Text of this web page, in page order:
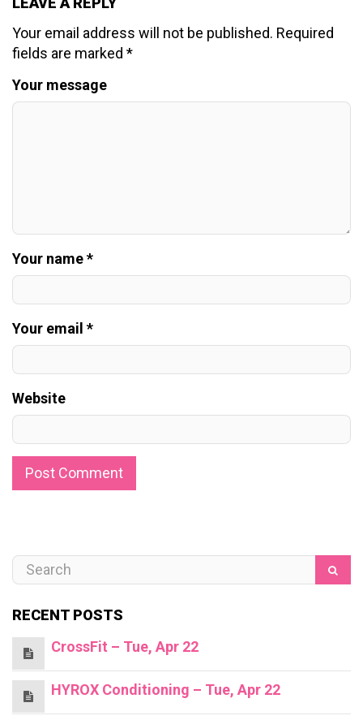
Your email address will not be published. Required
fields are marked *
Your message
Your name *
Your email *
Website
RECENT POSTS
CrossFit – Tue, Apr 22
HYROX Conditioning – Tue, Apr 22